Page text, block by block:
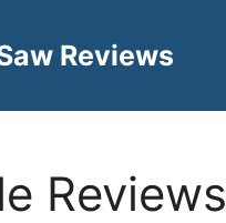
Reviews
Reviews